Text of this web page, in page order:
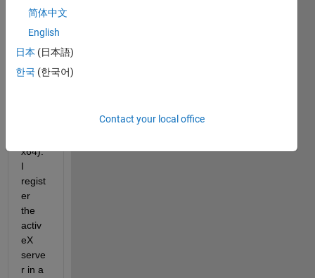
serve
(KULI
dll,
x64).
I
regist
er
the
activ
eX
serve
r in a
简体中文
English
日本 (日本語)
한국 (한국어)
Contact your local office